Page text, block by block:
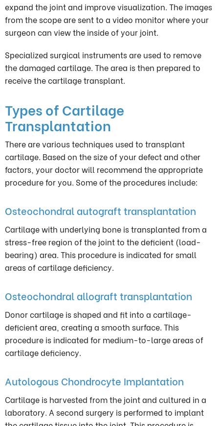
expand the joint and improve visualization. The images
from the scope are sent to a video monitor where your
surgeon can view the inside of your joint.
Specialized surgical instruments are used to remove
the damaged cartilage. The area is then prepared to
receive the cartilage transplant.
Types of Cartilage
Transplantation
There are various techniques used to transplant
cartilage. Based on the size of your defect and other
factors, your doctor will recommend the appropriate
procedure for you. Some of the procedures include:
Osteochondral autograft transplantation
Cartilage with underlying bone is transplanted from a
stress-free region of the joint to the deficient (load-
bearing) area. This procedure is indicated for small
areas of cartilage deficiency.
Osteochondral allograft transplantation
Donor cartilage is shaped and fit into a cartilage-
deficient area, creating a smooth surface. This
procedure is indicated for medium-to-large areas of
cartilage deficiency.
Autologous Chondrocyte Implantation
Cartilage is harvested from the joint and cultured in a
laboratory. A second surgery is performed to implant